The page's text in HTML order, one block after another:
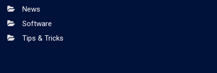
News
Software
Tips & Tricks